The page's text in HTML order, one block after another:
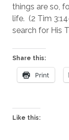
things are so,
life.  (2 Tim
search for His
Share this:
Print
Like this: